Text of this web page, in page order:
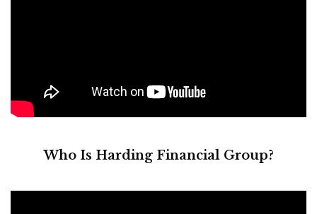
Who Is Harding Financial Group?